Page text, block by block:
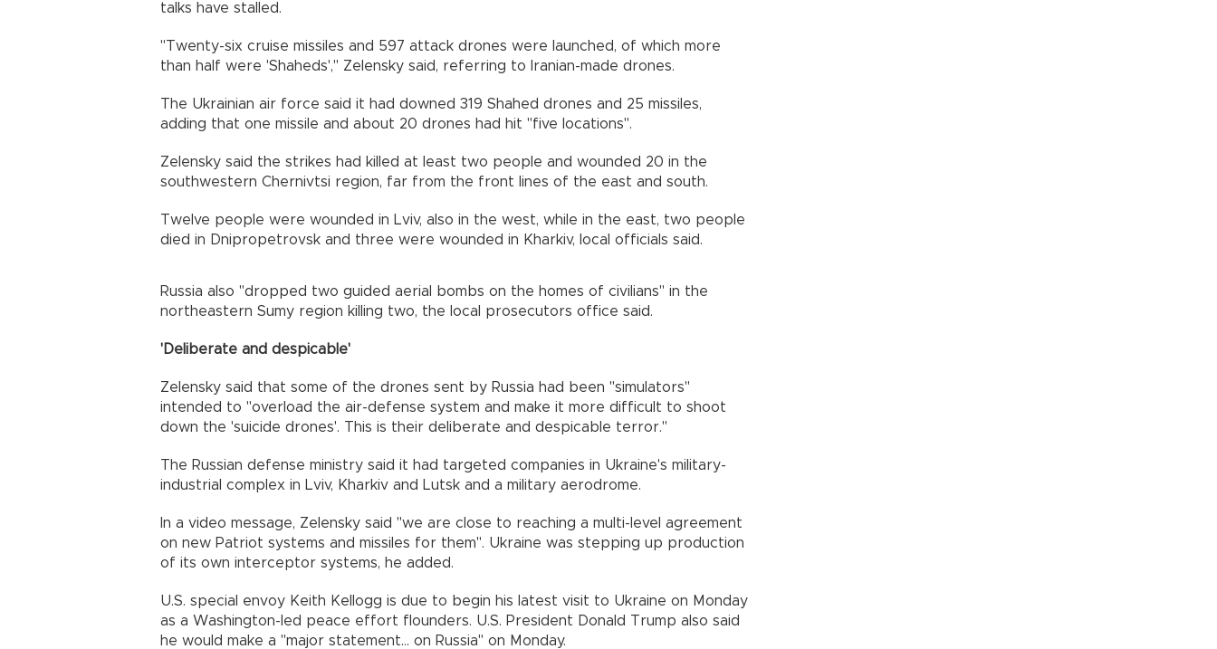
talks have stalled.
"Twenty-six cruise missiles and 597 attack drones were launched, of which more
than half were 'Shaheds'," Zelensky said, referring to Iranian-made drones.
The Ukrainian air force said it had downed 319 Shahed drones and 25 missiles,
adding that one missile and about 20 drones had hit "five locations".
Zelensky said the strikes had killed at least two people and wounded 20 in the
southwestern Chernivtsi region, far from the front lines of the east and south.
Twelve people were wounded in Lviv, also in the west, while in the east, two people
died in Dnipropetrovsk and three were wounded in Kharkiv, local officials said.
Russia also "dropped two guided aerial bombs on the homes of civilians" in the
northeastern Sumy region killing two, the local prosecutors office said.
'Deliberate and despicable'
Zelensky said that some of the drones sent by Russia had been "simulators"
intended to "overload the air-defense system and make it more difficult to shoot
down the 'suicide drones'. This is their deliberate and despicable terror."
The Russian defense ministry said it had targeted companies in Ukraine's military-
industrial complex in Lviv, Kharkiv and Lutsk and a military aerodrome.
In a video message, Zelensky said "we are close to reaching a multi-level agreement
on new Patriot systems and missiles for them". Ukraine was stepping up production
of its own interceptor systems, he added.
U.S. special envoy Keith Kellogg is due to begin his latest visit to Ukraine on Monday
as a Washington-led peace effort flounders. U.S. President Donald Trump also said
he would make a "major statement... on Russia" on Monday.